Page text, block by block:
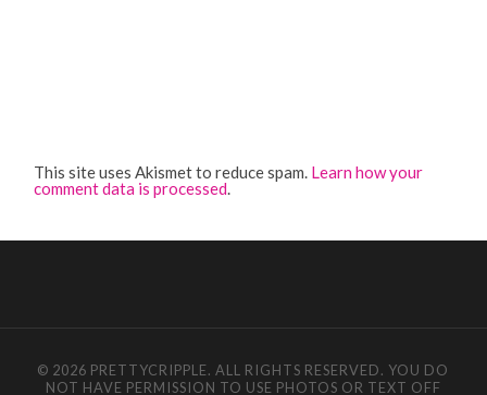
This site uses Akismet to reduce spam. Learn how your
comment data is processed.
© 2026 PRETTYCRIPPLE. ALL RIGHTS RESERVED. YOU DO
NOT HAVE PERMISSION TO USE PHOTOS OR TEXT OFF